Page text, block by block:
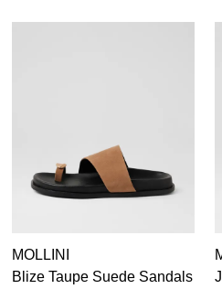
MOLLINI
Blize Taupe Suede Sandals